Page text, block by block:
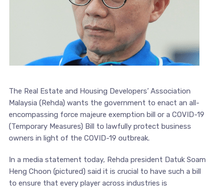
The Real Estate and Housing Developers’ Association
Malaysia (Rehda) wants the government to enact an all-
encompassing force majeure exemption bill or a COVID-19
(Temporary Measures) Bill to lawfully protect business
owners in light of the COVID-19 outbreak.
In a media statement today, Rehda president Datuk Soam
Heng Choon (pictured) said it is crucial to have such a bill
to ensure that every player across industries is